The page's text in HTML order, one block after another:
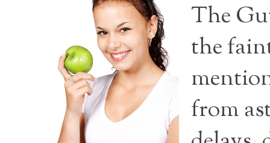
The
the
from